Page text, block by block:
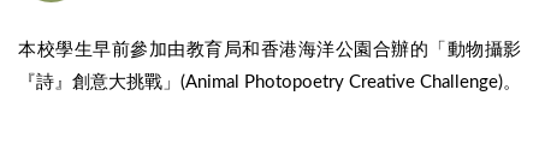
本校學生早前參加由教育局和香港海洋公園合辦的「動物攝影
『詩』創意大挑戰」(Animal Photopoetry Creative Challenge)。